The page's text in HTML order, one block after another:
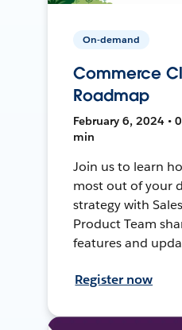
On-demand
Commerce
Roadmap
February 6, 2024 •
min
Join us to learn
most out of your
strategy with
Product Team
features and
Register now